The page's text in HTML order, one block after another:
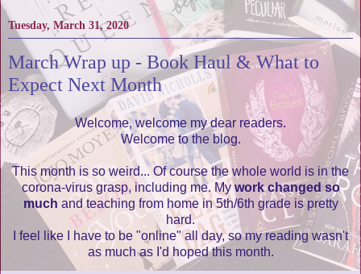
Tuesday, March 31, 2020
March Wrap up - Book Haul & What to
Expect Next Month
Welcome, welcome my dear readers.
Welcome to the blog.
This month is so weird... Of course the whole world is in the
corona-virus grasp, including me. Mywork changed so
much and teaching from home in 5th/6th grade is pretty
hard.
I feel like I have to be "online" all day, so my reading wasn't
as much as I'd hoped this month.